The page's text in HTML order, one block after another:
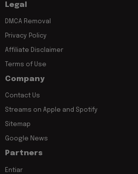
Legal
DMCA Removal
Privacy Policy
Affiliate Disclaimer
Terms of Use
Company
Contact Us
Streams on Apple and Spotify
Sitemap
Google News
Partners
Entiar